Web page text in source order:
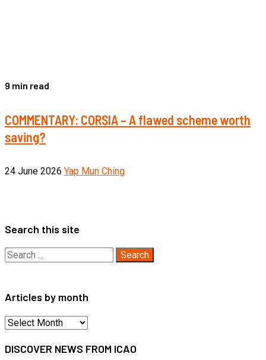
9 min read
COMMENTARY: CORSIA – A flawed scheme worth
saving?
24 June 2026 Yap Mun Ching
Search this site
Search
Articles by month
Articles
month
DISCOVER NEWS FROM ICAO